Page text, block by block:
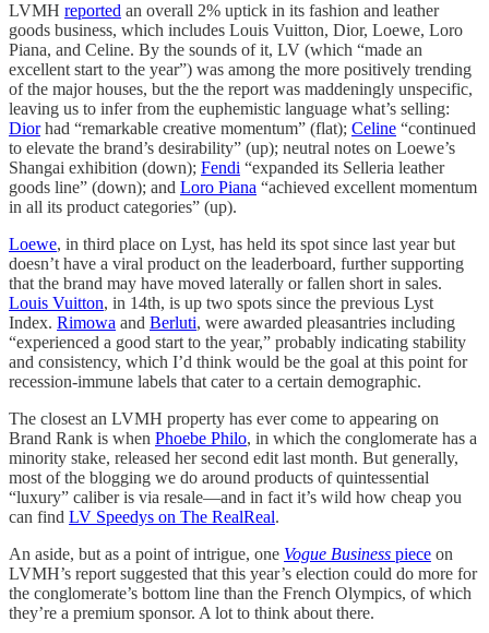
LVMH reported an overall 2% uptick in its fashion and leather
goods business, which includes Louis Vuitton, Dior, Loewe, Loro
Piana, and Celine. By the sounds of it, LV (which “made an
excellent start to the year”) was among the more positively trending
of the major houses, but the the report was maddeningly unspecific,
leaving us to infer from the euphemistic language what’s selling:
Diorhad “remarkable creative momentum” (flat); Celine “continued
to elevate the brand’s desirability” (up); neutral notes on Loewe’s
Shangai exhibition (down); Fendi “expanded its Selleria leather
goods line” (down); and Loro Piana “achieved excellent momentum
in all its product categories” (up).
Loewe, in third place on Lyst, has held its spot since last year but
doesn’t have a viral product on the leaderboard, further supporting
that the brand may have moved laterally or fallen short in sales.
Louis Vuitton, in 14th, is up two spots since the previous Lyst
Index. Rimowa and Berluti, were awarded pleasantries including
“experienced a good start to the year,” probably indicating stability
and consistency, which I’d think would be the goal at this point for
recession-immune labels that cater to a certain demographic.
The closest an LVMH property has ever come to appearing on
Brand Rank is when Phoebe Philo, in which the conglomerate has a
minority stake, released her second edit last month. But generally,
most of the blogging we do around products of quintessential
“luxury” caliber is via resale—and in fact it’s wild how cheap you
can find LV Speedys on The RealReal.
An aside, but as a point of intrigue, one Vogue Business piece on
LVMH’s report suggested that this year’s election could do more for
the conglomerate’s bottom line than the French Olympics, of which
they’re a premium sponsor. A lot to think about there.